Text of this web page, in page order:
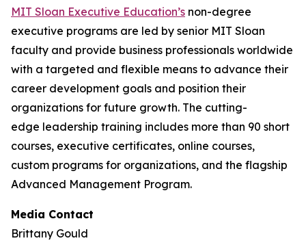
MIT Sloan Executive Education’s non-degree
executive programs are led by senior MIT Sloan
faculty and provide business professionals worldwide
with a targeted and flexible means to advance their
career development goals and position their
organizations for future growth. The cutting-
edge leadership training includes more than 90 short
courses, executive certificates, online courses,
custom programs for organizations, and the flagship
Advanced Management Program.
Media Contact
Brittany Gould